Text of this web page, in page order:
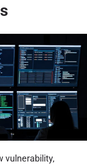
vulnerability,